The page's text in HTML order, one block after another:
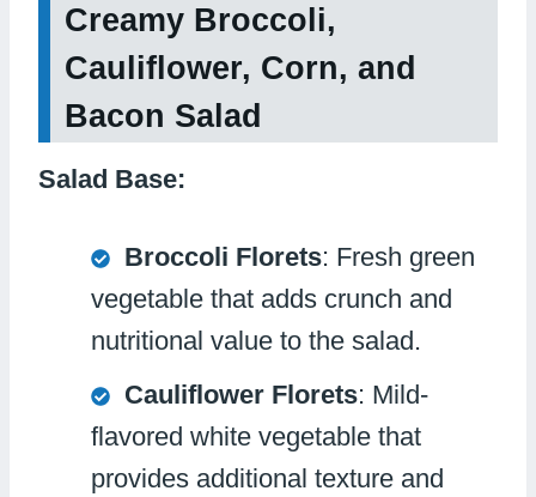
Creamy Broccoli,
Cauliflower, Corn, and
Bacon Salad
Salad Base:
Broccoli Florets: Fresh green
vegetable that adds crunch and
nutritional value to the salad.
Cauliflower Florets: Mild-
flavored white vegetable that
provides additional texture and